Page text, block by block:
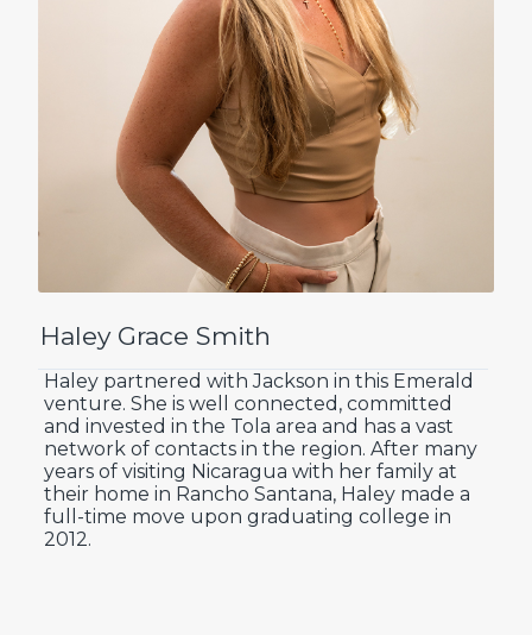
Haley Grace Smith
Haley partnered with Jackson in this Emerald
venture. She is well connected, committed
and invested in the Tola area and has a vast
network of contacts in the region. After many
years of visiting Nicaragua with her family at
their home in Rancho Santana, Haley made a
full-time move upon graduating college in
2012.